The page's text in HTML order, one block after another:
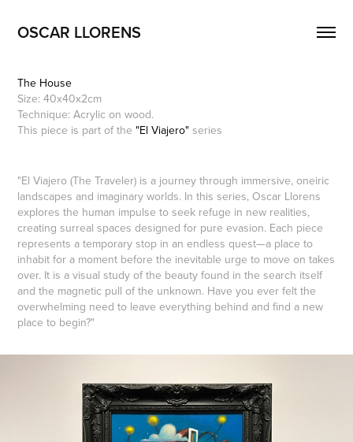
OSCAR LLORENS
The House
Size: 40x40x2cm
Technique: Acrylic on wood.
This piece is part of the"El Viajero" series
"El Viajero (The Traveler) is a journey through immersive, oneiric
landscapes and imaginary worlds. In this series, Oscar Llorens
explores the human impulse to seek refuge in new realities,
creating surreal spaces designed for pure evasion. Each piece
represents a temporary stop in an endless quest—a place to
inhabit for a moment before the inevitable urge to move on takes
over. It is a visual study of the beauty found in the search itself
and the magnetic pull of the unknown. Have you ever felt the
overwhelming need to leave everything behind and find a new
place to begin?"